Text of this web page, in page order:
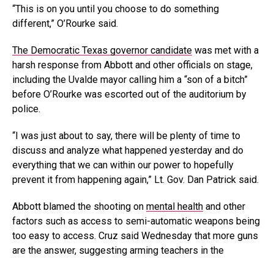
“This is on you until you choose to do something
different,” O’Rourke said.
The Democratic Texas governor candidate was met with a
harsh response from Abbott and other officials on stage,
including the Uvalde mayor calling him a “son of a bitch”
before O’Rourke was escorted out of the auditorium by
police.
“I was just about to say, there will be plenty of time to
discuss and analyze what happened yesterday and do
everything that we can within our power to hopefully
prevent it from happening again,” Lt. Gov. Dan Patrick said.
Abbott blamed the shooting on mental health and other
factors such as access to semi-automatic weapons being
too easy to access. Cruz said Wednesday that more guns
are the answer, suggesting arming teachers in the